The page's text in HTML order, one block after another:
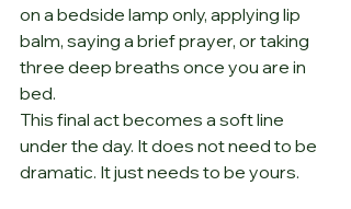
on a bedside lamp only, applying lip
balm, saying a brief prayer, or taking
three deep breaths once you are in
bed.
This final act becomes a soft line
under the day. It does not need to be
dramatic. It just needs to be yours.